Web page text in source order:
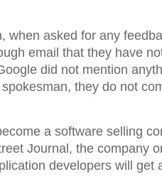
when asked for any
email that they have
did not mention
they do not
a software selling
Journal, the company
developers will get